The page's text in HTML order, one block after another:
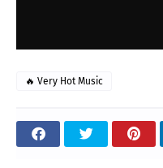
🔥 Very Hot Music